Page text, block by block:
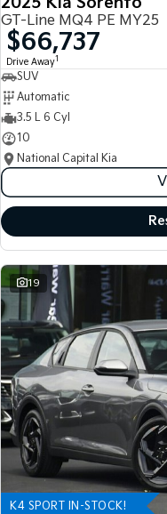
GT-Line MQ4 PE MY25
$66,737
Drive Away1
SUV
Automatic
3.5 L 6 Cyl
10
National Capital Kia
19
K4 SPORT IN-STOCK!